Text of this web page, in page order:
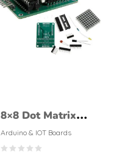
8×8 Dot Matrix
MAX7219 MCU
Control Display
Arduino & IOT Boards